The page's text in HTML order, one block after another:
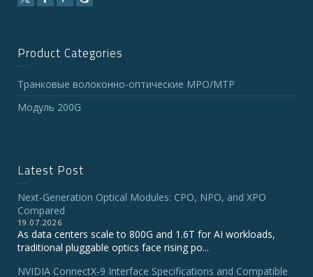
Product Categories
Транковые волоконно-оптические MPO/MTP
Модуль 200G
Latest Post
Next-Generation Optical Modules: CPO, NPO, and XPO
Compared
19.07.2026
As data centers scale to 800G and 1.6T for AI workloads,
traditional pluggable optics face rising po...
NVIDIA ConnectX‑9 Interface Specifications and Compatible